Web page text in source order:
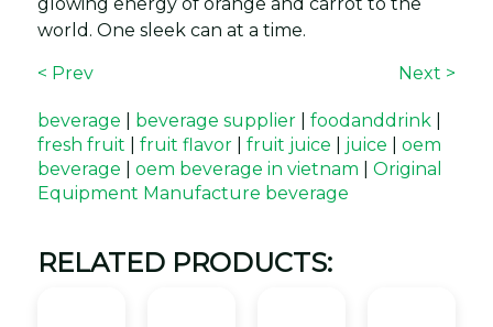
world. One sleek can at a time.
< Prev Next >
beverage beverage supplier foodanddrink
fresh fruit
fruit flavor fruit juice juice
oem
beverage
oem beverage in vietnam
Original
Equipment Manufacture beverage
RELATED PRODUCTS: